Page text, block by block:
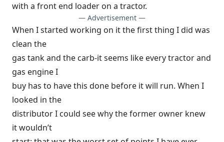
with a front end loader on a tractor.
— Advertisement —
When I started working on it the first thing I did was
clean the
gas tank and the carb-it seems like every tractor and
gas engine I
buy has to have this done before it will run. When I
looked in the
distributor I could see why the former owner knew
it wouldn’t